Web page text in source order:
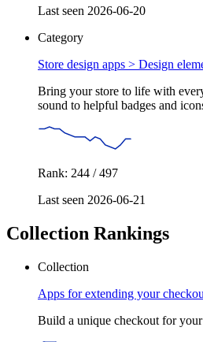
Last seen 2026-06-20
Category
Store design apps > Design
Bring your store to life with
sound to helpful badges and
Rank: 244 / 497
Last seen 2026-06-21
Collection Rankings
Collection
Apps for extending your
Build a unique checkout for your